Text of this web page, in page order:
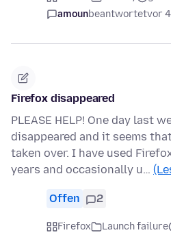
amounbeantwortetvor
Firefox disappeared
PLEASE HELP! One day last
disappeared and it seems
taken over. I have used
years and occasionally u…
Offen 2
Firefox Launch failure